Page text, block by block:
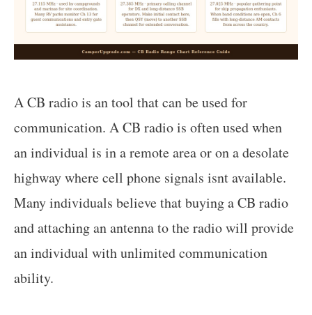
A CB radio is an tool that can be used for
communication. A CB radio is often used when
an individual is in a remote area or on a desolate
highway where cell phone signals isnt available.
Many individuals believe that buying a CB radio
and attaching an antenna to the radio will provide
an individual with unlimited communication
ability.